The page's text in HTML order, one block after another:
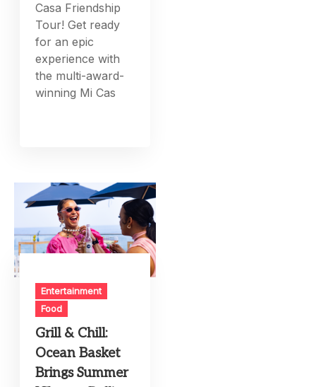
Casa Friendship
Tour! Get ready
for an epic
experience with
the multi-award-
winning Mi Cas
Entertainment
Food
Grill & Chill:
Ocean Basket
Brings Summer